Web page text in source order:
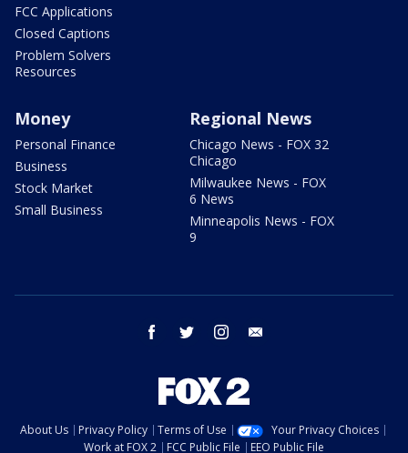
FCC Applications
Closed Captions
Problem Solvers
Resources
Money
Personal Finance
Business
Stock Market
Small Business
Regional News
Chicago News - FOX 32
Chicago
Milwaukee News - FOX
6 News
Minneapolis News - FOX
9
facebook twitter instagram
About Us Privacy Policy Terms of Use
Your Privacy Choices
Work at FOX 2
FCC Public File EEO Public File